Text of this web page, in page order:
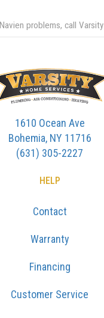
Navien problems, call Varsity
1610 Ocean Ave
Bohemia, NY 11716
(631) 305-2227
HELP
Contact
Warranty
Financing
Customer Service